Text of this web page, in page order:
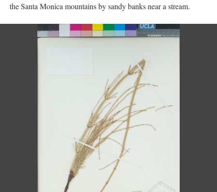
the Santa Monica mountains by sandy banks near a stream.